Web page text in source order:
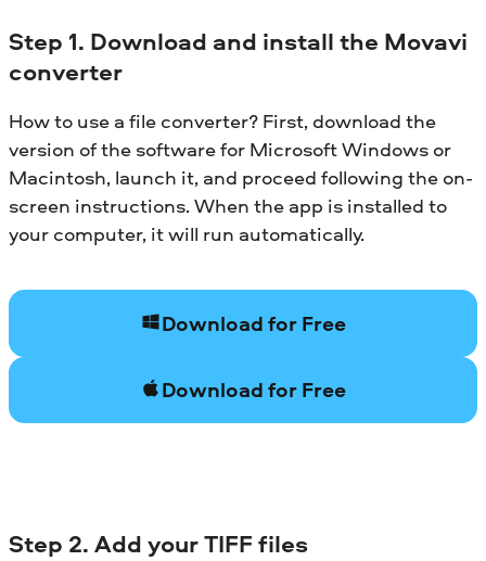
Step 1. Download and install the Movavi
converter
How to use a file converter? First, download the
version of the software for Microsoft Windows or
Macintosh, launch it, and proceed following the on-
screen instructions. When the app is installed to
your computer, it will run automatically.
Download for Free
Download for Free
Step 2. Add your TIFF files